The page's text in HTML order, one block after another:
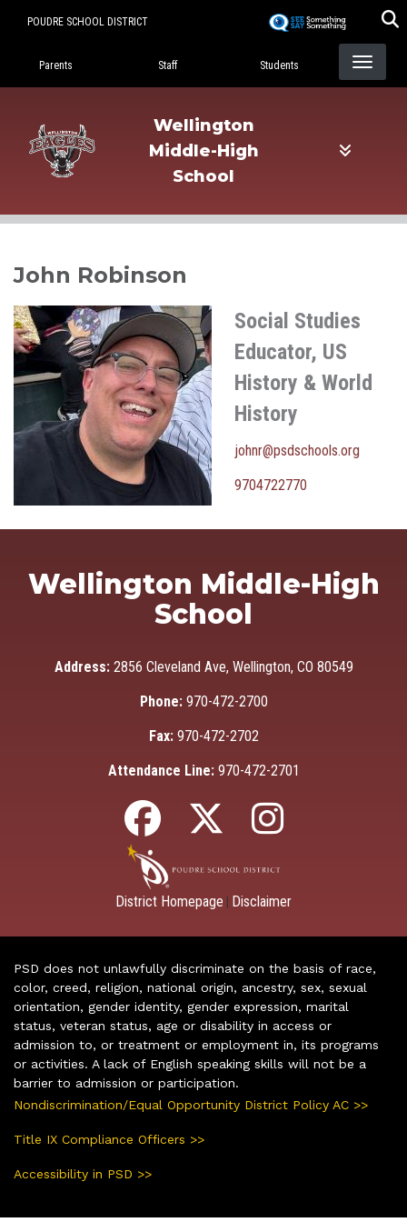
POUDRE SCHOOL DISTRICT
Landing Page Menu
Parents Staff Students
Wellington
Middle-High
School
John Robinson
Social Studies
Educator, US
History & World
History
johnr@psdschools.org
9704722770
Wellington Middle-High
School
Address: 2856 Cleveland Ave, Wellington, CO 80549
Phone: 970-472-2700
Fax: 970-472-2702
Attendance Line: 970-472-2701
District Homepage Disclaimer
PSD does not unlawfully discriminate on the basis of race,
color, creed, religion, national origin, ancestry, sex, sexual
orientation, gender identity, gender expression, marital
status, veteran status, age or disability in access or
admission to, or treatment or employment in, its programs
or activities. A lack of English speaking skills will not be a
barrier to admission or participation.
Nondiscrimination/Equal Opportunity District Policy AC >>
Title IX Compliance Officers >>
Accessibility in PSD >>